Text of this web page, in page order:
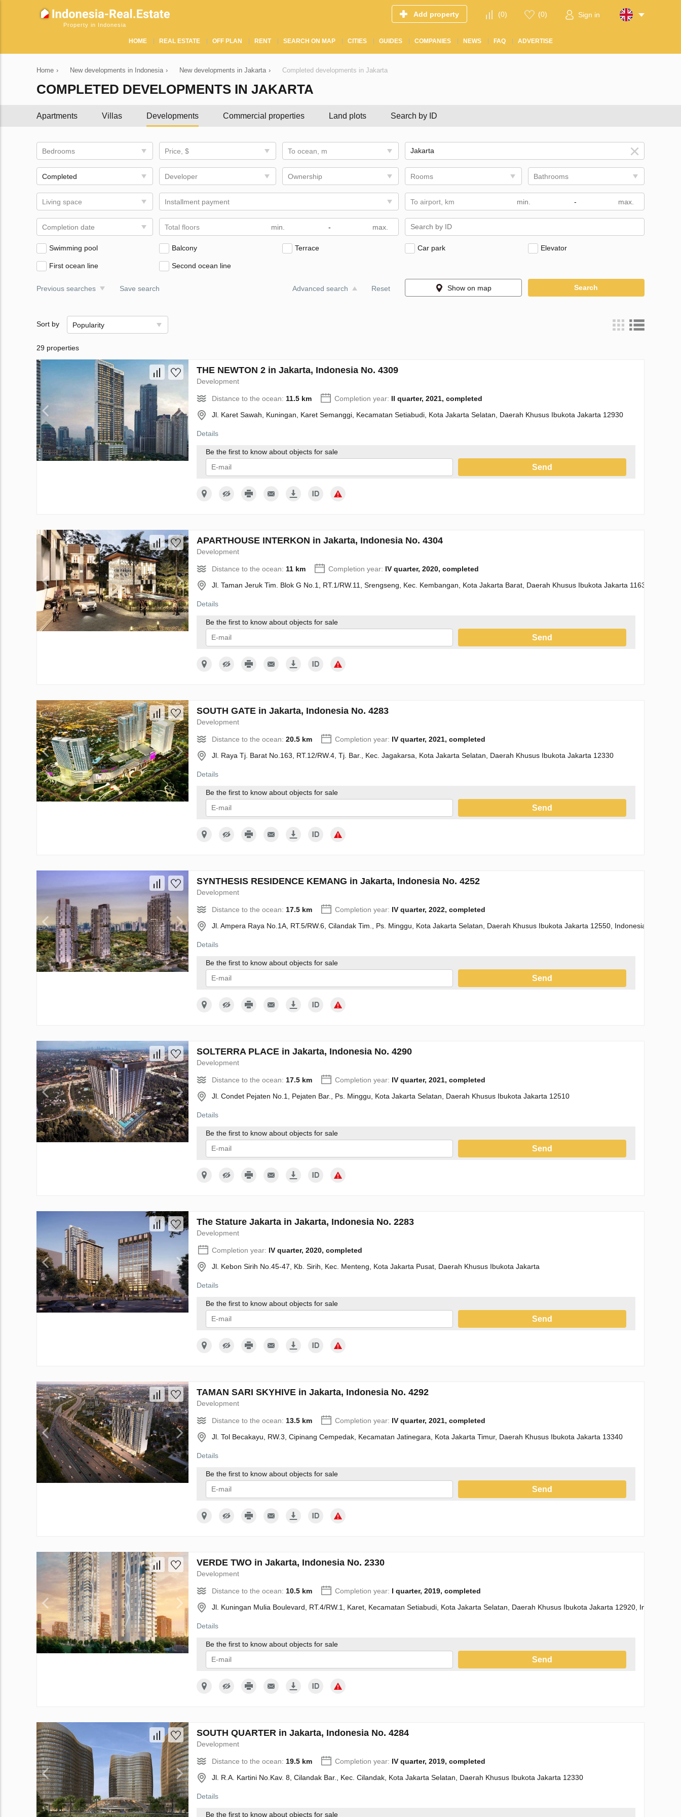
Property in Indonesia
Add property (0) (0) Sign in
HOME REAL ESTATE OFF PLAN RENT SEARCH ON MAP CITIES GUIDES COMPANIES NEWS FAQ ADVERTISE
Home › New developments in Indonesia › New developments in Jakarta › Completed developments in Jakarta
COMPLETED DEVELOPMENTS IN JAKARTA
Apartments Villas Developments Commercial properties Land plots Search by ID
Bedrooms Price, $ To ocean, m
Completed Developer Ownership Rooms Bathrooms
Living space Installment payment To airport, km -
Completion date Total floors -
Swimming pool Balcony Terrace Car park Elevator
First ocean line Second ocean line
Previous searches Save search Advanced search Reset Show on map Search
Sort by Popularity
29 properties
THE NEWTON 2 in Jakarta, Indonesia No. 4309
Development
Distance to the ocean: 11.5 km Completion year: II quarter, 2021, completed
Jl. Karet Sawah, Kuningan, Karet Semanggi, Kecamatan Setiabudi, Kota Jakarta Selatan, Daerah Khusus Ibukota Jakarta 12930
Details
Be the first to know about objects for sale
Send
APARTHOUSE INTERKON in Jakarta, Indonesia No. 4304
Development
Distance to the ocean: 11 km Completion year: IV quarter, 2020, completed
Jl. Taman Jeruk Tim. Blok G No.1, RT.1/RW.11, Srengseng, Kec. Kembangan, Kota Jakarta Barat, Daerah Khusus Ibukota Jakarta 11630
Details
Be the first to know about objects for sale
Send
SOUTH GATE in Jakarta, Indonesia No. 4283
Development
Distance to the ocean: 20.5 km Completion year: IV quarter, 2021, completed
Jl. Raya Tj. Barat No.163, RT.12/RW.4, Tj. Bar., Kec. Jagakarsa, Kota Jakarta Selatan, Daerah Khusus Ibukota Jakarta 12330
Details
Be the first to know about objects for sale
Send
SYNTHESIS RESIDENCE KEMANG in Jakarta, Indonesia No. 4252
Development
Distance to the ocean: 17.5 km Completion year: IV quarter, 2022, completed
Jl. Ampera Raya No.1A, RT.5/RW.6, Cilandak Tim., Ps. Minggu, Kota Jakarta Selatan, Daerah Khusus Ibukota Jakarta 12550, Indonesia
Details
Be the first to know about objects for sale
Send
SOLTERRA PLACE in Jakarta, Indonesia No. 4290
Development
Distance to the ocean: 17.5 km Completion year: IV quarter, 2021, completed
Jl. Condet Pejaten No.1, Pejaten Bar., Ps. Minggu, Kota Jakarta Selatan, Daerah Khusus Ibukota Jakarta 12510
Details
Be the first to know about objects for sale
Send
The Stature Jakarta in Jakarta, Indonesia No. 2283
Development
Completion year: IV quarter, 2020, completed
Jl. Kebon Sirih No.45-47, Kb. Sirih, Kec. Menteng, Kota Jakarta Pusat, Daerah Khusus Ibukota Jakarta
Details
Be the first to know about objects for sale
Send
TAMAN SARI SKYHIVE in Jakarta, Indonesia No. 4292
Development
Distance to the ocean: 13.5 km Completion year: IV quarter, 2021, completed
Jl. Tol Becakayu, RW.3, Cipinang Cempedak, Kecamatan Jatinegara, Kota Jakarta Timur, Daerah Khusus Ibukota Jakarta 13340
Details
Be the first to know about objects for sale
Send
VERDE TWO in Jakarta, Indonesia No. 2330
Development
Distance to the ocean: 10.5 km Completion year: I quarter, 2019, completed
Jl. Kuningan Mulia Boulevard, RT.4/RW.1, Karet, Kecamatan Setiabudi, Kota Jakarta Selatan, Daerah Khusus Ibukota Jakarta 12920, Indonesia
Details
Be the first to know about objects for sale
Send
SOUTH QUARTER in Jakarta, Indonesia No. 4284
Development
Distance to the ocean: 19.5 km Completion year: IV quarter, 2019, completed
Jl. R.A. Kartini No.Kav. 8, Cilandak Bar., Kec. Cilandak, Kota Jakarta Selatan, Daerah Khusus Ibukota Jakarta 12330
Details
Be the first to know about objects for sale